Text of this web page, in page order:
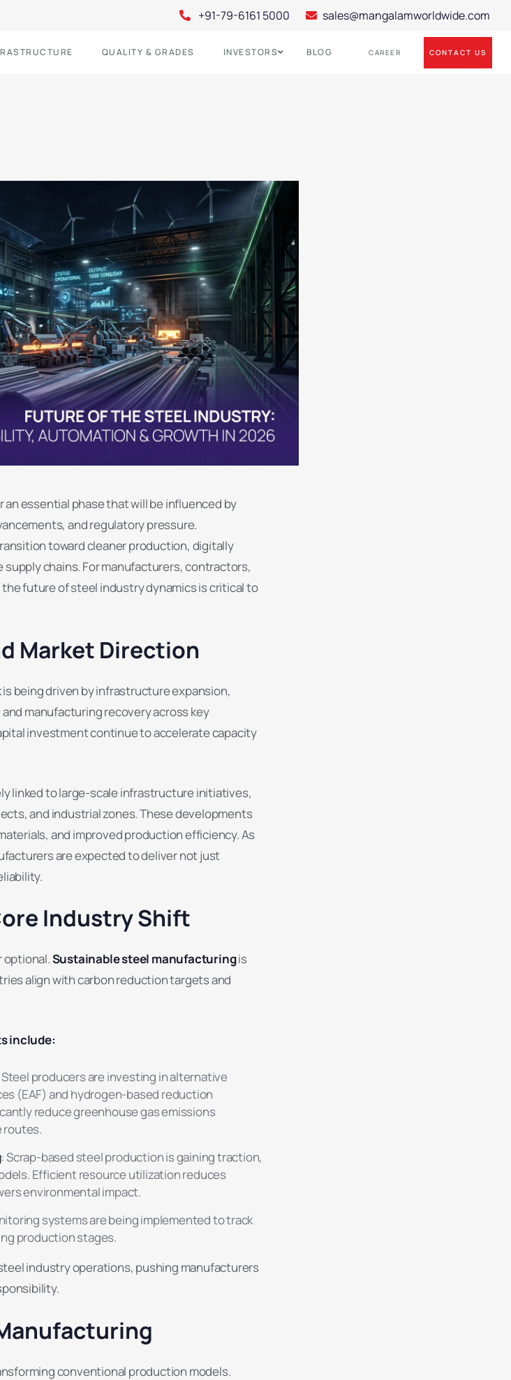
+91-79-6161 5000 sales@mangalamworldwide.com
QUALITY & GRADES INVESTORS BLOG CAREER CONTACT US
essential phase that will be influenced by
and regulatory pressure.
toward cleaner production, digitally
chains. For manufacturers, contractors,
future of steel industry dynamics is critical to
Market Direction
being driven by infrastructure expansion,
manufacturing recovery across key
investment continue to accelerate capacity
linked to large-scale infrastructure initiatives,
and industrial zones. These developments
and improved production efficiency. As
are expected to deliver not just
Industry Shift
optional.Sustainable steel manufacturingis
align with carbon reduction targets and
include:
Steel producers are investing in alternative
(EAF) and hydrogen-based reduction
reduce greenhouse gas emissions
routes.
: Scrap-based steel production is gaining traction,
Efficient resource utilization reduces
environmental impact.
systems are being implemented to track
production stages.
industry operations, pushing manufacturers
conventional production models.